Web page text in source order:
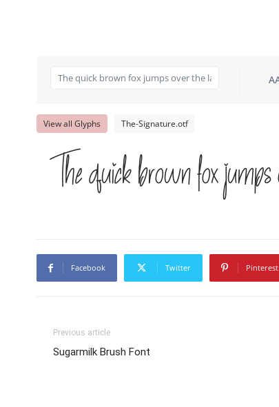
View all Glyphs The-Signature.otf
The quick brown fox jumps
Facebook Twitter Pinterest
Previous article
Sugarmilk Brush Font